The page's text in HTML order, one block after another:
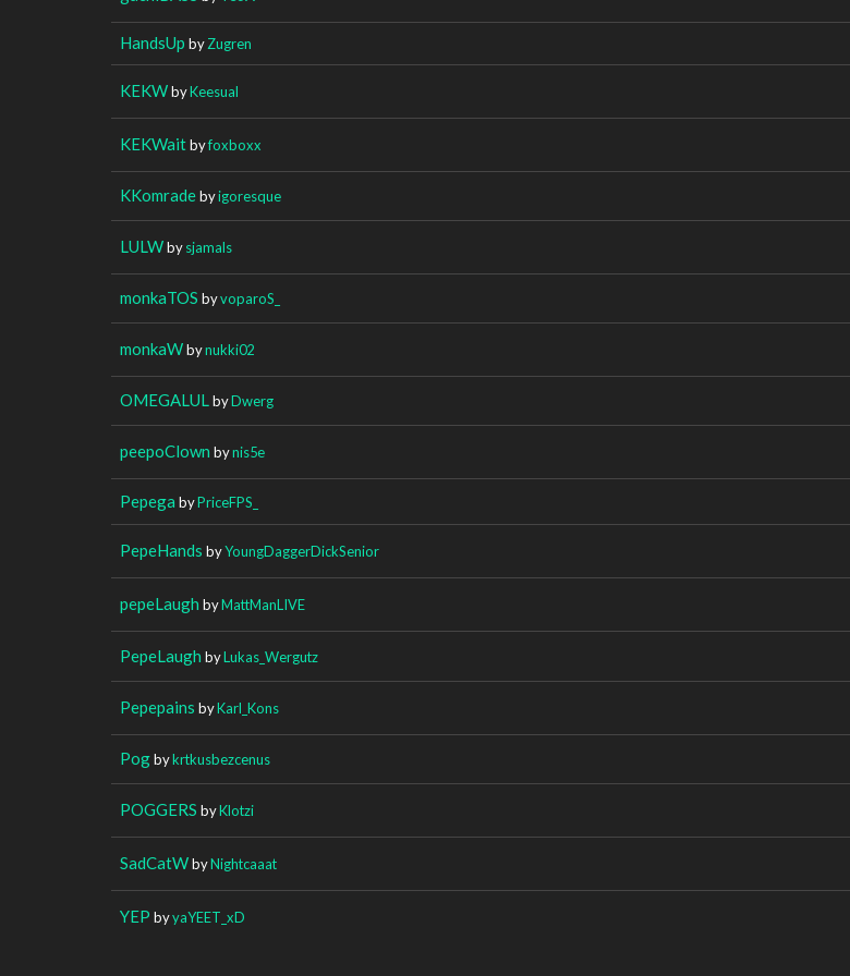
HandsUp byZugren
KEKWbyKeesual
KEKWaitbyfoxboxx
KKomradebyigoresque
LULWbysjamals
monkaTOS byvoparoS_
monkaWbynukki02
OMEGALUL byDwerg
peepoClown bynis5e
Pepega byPriceFPS_
PepeHands byYoungDaggerDickSenior
pepeLaugh byMattManLIVE
PepeLaugh byLukas_Wergutz
Pepepains byKarl_Kons
Pogbykrtkusbezcenus
POGGERS byKlotzi
SadCatWbyNightcaaat
YEP byyaYEET_xD